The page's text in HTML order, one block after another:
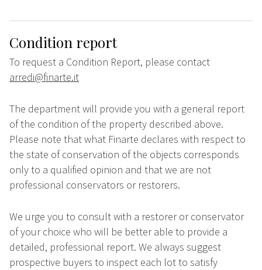
Condition report
To request a Condition Report, please contact
arredi@finarte.it
The department will provide you with a general report
of the condition of the property described above.
Please note that what Finarte declares with respect to
the state of conservation of the objects corresponds
only to a qualified opinion and that we are not
professional conservators or restorers.
We urge you to consult with a restorer or conservator
of your choice who will be better able to provide a
detailed, professional report. We always suggest
prospective buyers to inspect each lot to satisfy